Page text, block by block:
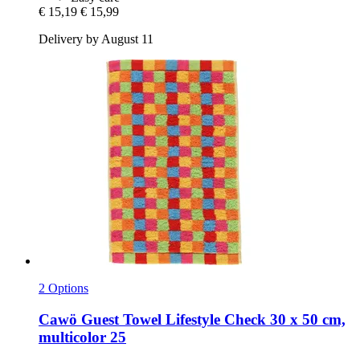
€ 15,19 € 15,99
Delivery by August 11
2 Options
Cawö Guest Towel Lifestyle Check 30 x 50 cm,
multicolor 25